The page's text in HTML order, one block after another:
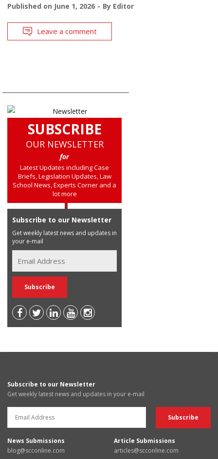
Published on June 1, 2026 By Editor
Leave a comment
SUBSCRIBE
OUR NEWSLETTER
for
Latest Updates including Case
Briefs, Legislation Updates, Law
School News, Experts Corner and a
lot more
Subscribe to our Newsletter
Get weekly latest news and updates in
your e-mail
Subscribe to our Newsletter
Get weekly latest news and updates in your e-mail
News Submissions
blog@scconline.com
Article Submissions
articles@scconline.com